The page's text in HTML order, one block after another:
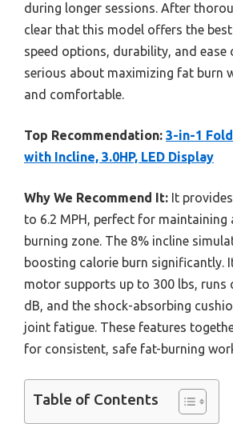
during longer sessions. After
clear that this model offers the
speed options, durability, and ease
serious about maximizing fat burn
and comfortable.
Top Recommendation: 3-in-1
with Incline, 3.0HP, LED Display
Why We Recommend It: It
to 6.2 MPH, perfect for maintaining
burning zone. The 8% incline
boosting calorie burn significantly.
motor supports up to 300 lbs, runs
dB, and the shock-absorbing
joint fatigue. These features
for consistent, safe fat-burning
Table of Contents